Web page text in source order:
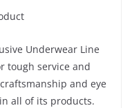
Underwear Line
tough service and
and eye
all of its products.